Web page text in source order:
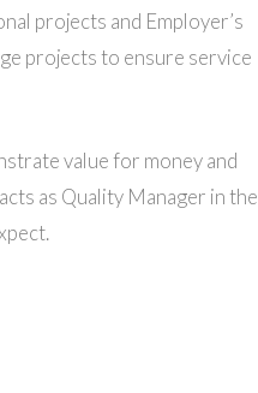
projects and Employer’s
projects to ensure service
value for money and
as Quality Manager in the